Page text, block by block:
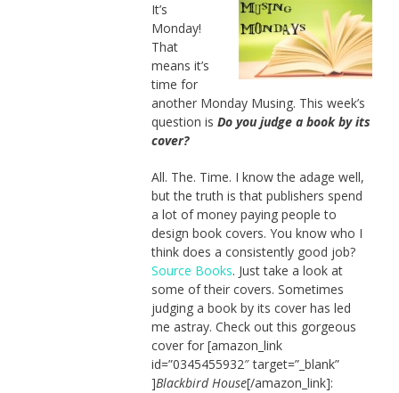
It’s
Monday!
That
means it’s
time for
another Monday Musing. This week’s
question is Do you judge a book by its
cover?
All. The. Time. I know the adage well,
but the truth is that publishers spend
a lot of money paying people to
design book covers. You know who I
think does a consistently good job?
Source Books. Just take a look at
some of their covers. Sometimes
judging a book by its cover has led
me astray. Check out this gorgeous
cover for [amazon_link
id=”0345455932″ target=”_blank”
]Blackbird House[/amazon_link]: